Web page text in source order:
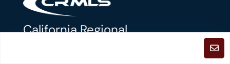
California Regional